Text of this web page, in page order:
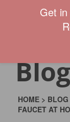
Blog
HOME > BLOG
FAUCET AT
Get